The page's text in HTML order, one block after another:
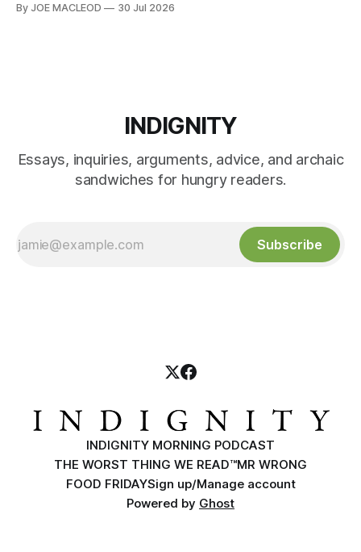
By JOE MACLEOD 30 Jul 2026
INDIGNITY
Essays, inquiries, arguments, advice, and archaic
sandwiches for hungry readers.
Subscribe
INDIGNITY MORNING PODCAST
THE WORST THING WE READ™MR WRONG
FOOD FRIDAYSign up/Manage account
Powered by Ghost